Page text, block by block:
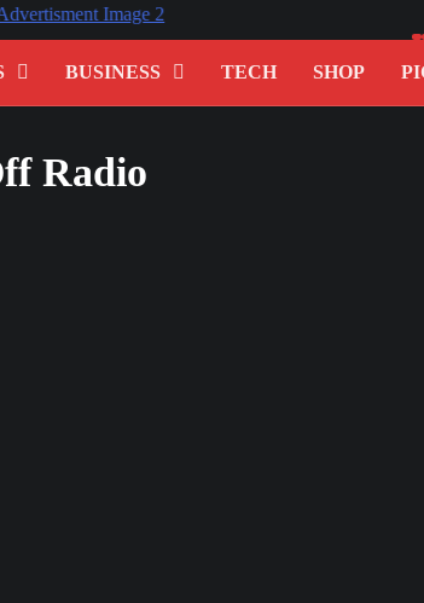
BUSINESS TECH SHOP
Radio